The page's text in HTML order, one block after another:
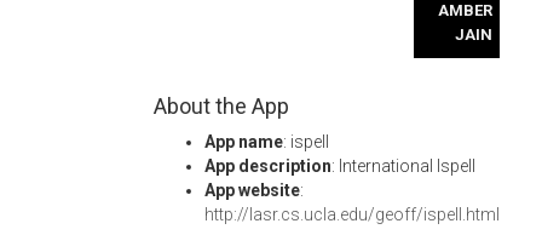
AMBER
JAIN
About the App
App name: ispell
App description: International Ispell
App website:
http://lasr.cs.ucla.edu/geoff/ispell.html